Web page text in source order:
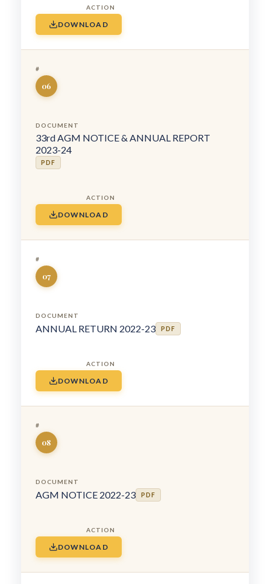
DOWNLOAD
06
33rd AGM NOTICE & ANNUAL REPORT
2023-24
PDF
DOWNLOAD
07
ANNUAL RETURN 2022-23 PDF
DOWNLOAD
08
AGM NOTICE 2022-23 PDF
DOWNLOAD